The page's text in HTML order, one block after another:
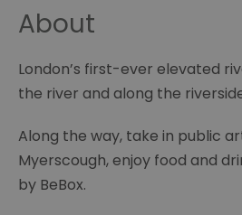
About
London’s first-ever elevated
the river and along the
Along the way, take in public
Myerscough, enjoy food and
by BeBox.